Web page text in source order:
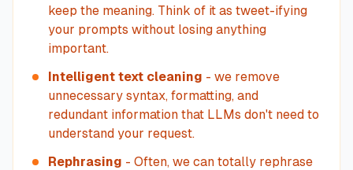
keep the meaning. Think of it as tweet-ifying
your prompts without losing anything
important.
Intelligent text cleaning - we remove
unnecessary syntax, formatting, and
redundant information that LLMs don't need to
understand your request.
Rephrasing - Often, we can totally rephrase